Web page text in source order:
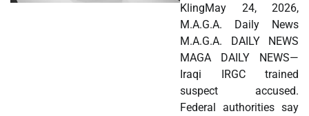
KlingMay 24, 2026,
M.A.G.A. Daily News
M.A.G.A. DAILY NEWS
MAGA DAILY NEWS—
Iraqi IRGC trained
suspect accused.
Federal authorities say